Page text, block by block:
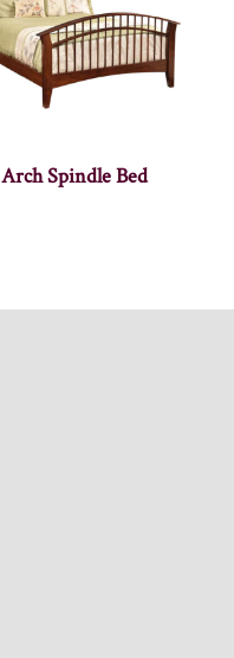
Arch Spindle Bed